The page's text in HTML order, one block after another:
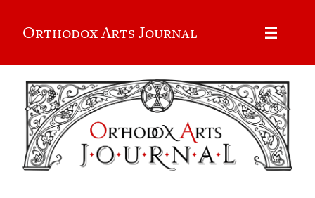
Orthodox Arts Journal